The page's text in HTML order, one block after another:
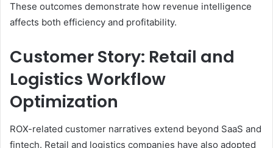
These outcomes demonstrate how revenue intelligence
affects both efficiency and profitability.
Customer Story: Retail and
Logistics Workflow
Optimization
ROX-related customer narratives extend beyond SaaS and
fintech. Retail and logistics companies have also adopted